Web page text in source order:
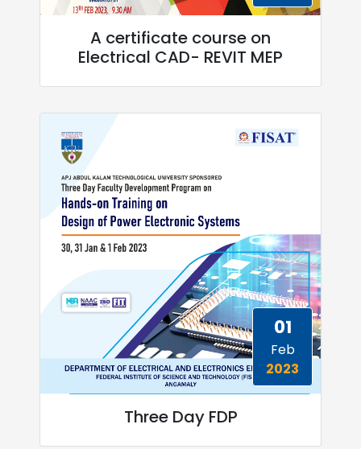
A certificate course on
Electrical CAD- REVIT MEP
01
Feb
2023
Three Day FDP